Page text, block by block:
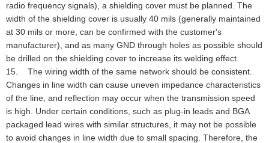
radio frequency signals), a shielding cover must be planned. The
width of the shielding cover is usually 40 mils (generally maintained
at 30 mils or more, can be confirmed with the customer's
manufacturer), and as many GND through holes as possible should
be drilled on the shielding cover to increase its welding effect.
15. The wiring width of the same network should be consistent.
Changes in line width can cause uneven impedance characteristics
of the line, and reflection may occur when the transmission speed
is high. Under certain conditions, such as plug-in leads and BGA
packaged lead wires with similar structures, it may not be possible
to avoid changes in line width due to small spacing. Therefore, the